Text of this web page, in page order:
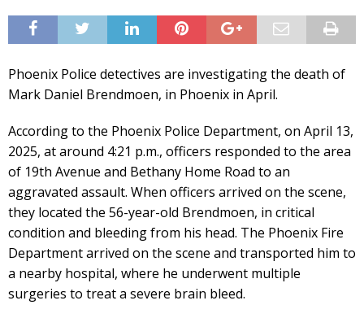
Phoenix Police detectives are investigating the death of
Mark Daniel Brendmoen, in Phoenix in April.
According to the Phoenix Police Department, on April 13,
2025, at around 4:21 p.m., officers responded to the area
of 19th Avenue and Bethany Home Road to an
aggravated assault. When officers arrived on the scene,
they located the 56-year-old Brendmoen, in critical
condition and bleeding from his head. The Phoenix Fire
Department arrived on the scene and transported him to
a nearby hospital, where he underwent multiple
surgeries to treat a severe brain bleed.